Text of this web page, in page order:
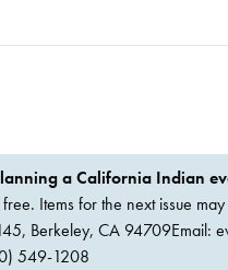
a California Indian
free. Items for the next issue
Berkeley, CA 94709Email:
549-1208